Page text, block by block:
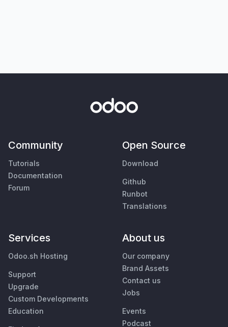
Community
Tutorials
Documentation
Forum
Open Source
Download
Github
Runbot
Translations
Services
Odoo.sh Hosting
Support
Upgrade
Custom Developments
Education
About us
Our company
Brand Assets
Contact us
Jobs
Events
Podcast